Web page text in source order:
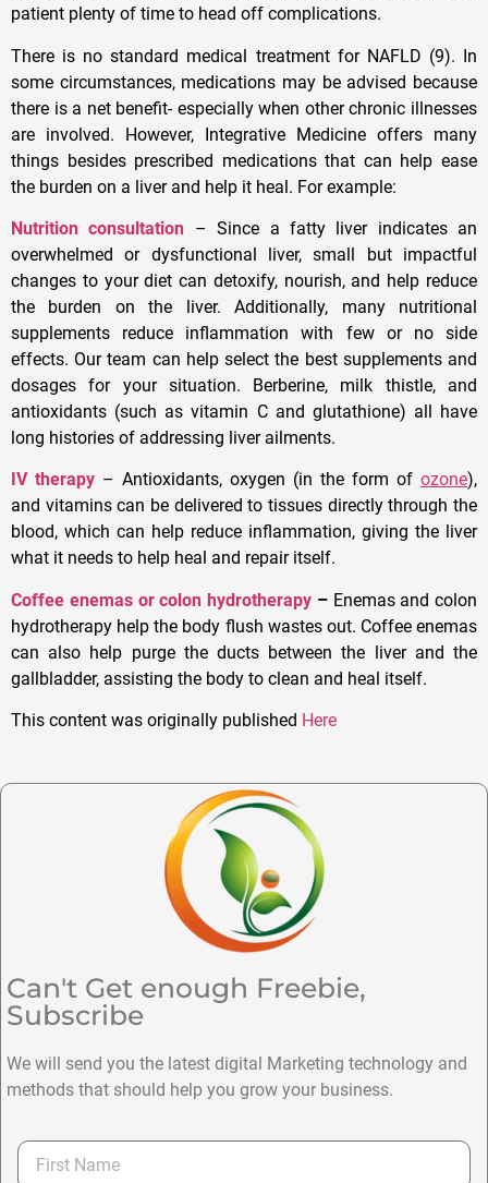
patient plenty of time to head off complications.
There is no standard medical treatment for NAFLD (9). In
some circumstances, medications may be advised because
there is a net benefit- especially when other chronic illnesses
are involved. However, Integrative Medicine offers many
things besides prescribed medications that can help ease
the burden on a liver and help it heal. For example:
Nutrition consultation – Since a fatty liver indicates an
overwhelmed or dysfunctional liver, small but impactful
changes to your diet can detoxify, nourish, and help reduce
the burden on the liver. Additionally, many nutritional
supplements reduce inflammation with few or no side
effects. Our team can help select the best supplements and
dosages for your situation. Berberine, milk thistle, and
antioxidants (such as vitamin C and glutathione) all have
long histories of addressing liver ailments.
IV therapy – Antioxidants, oxygen (in the form of ozone),
and vitamins can be delivered to tissues directly through the
blood, which can help reduce inflammation, giving the liver
what it needs to help heal and repair itself.
Coffee enemas or colon hydrotherapy – Enemas and colon
hydrotherapy help the body flush wastes out. Coffee enemas
can also help purge the ducts between the liver and the
gallbladder, assisting the body to clean and heal itself.
This content was originally published Here
Can't Get enough Freebie,
Subscribe
We will send you the latest digital Marketing technology and
methods that should help you grow your business.